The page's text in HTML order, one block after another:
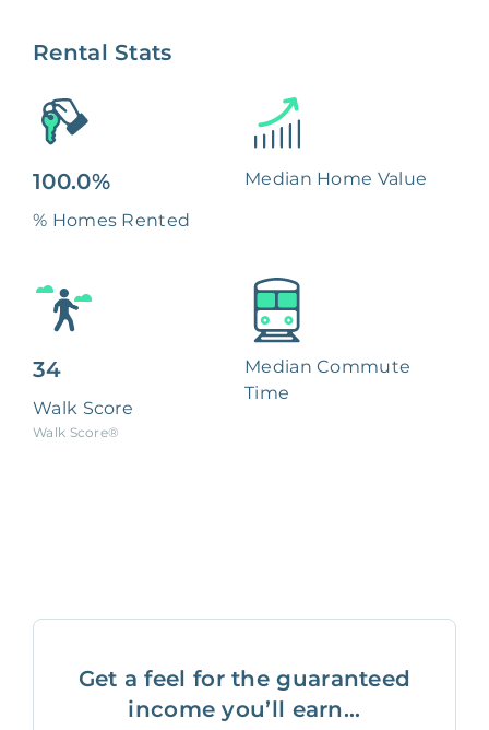
Rental Stats
100.0%
% Homes Rented
Median Home Value
34
Walk Score
Walk Score®
Median Commute
Time
Get a feel for the guaranteed
income you’ll earn...